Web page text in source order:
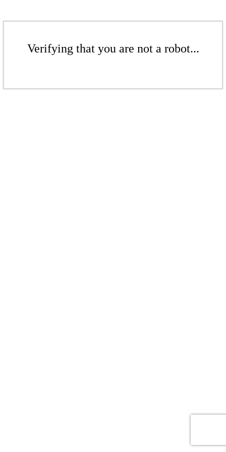
Verifying that you are not a robot...